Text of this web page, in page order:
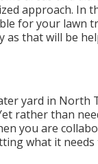
approach. In
for your lawn
as that will be
yard in North
rather than
you are
what it